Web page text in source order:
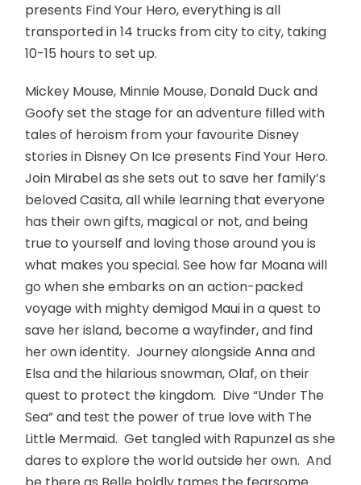
presents Find Your Hero, everything is all
transported in 14 trucks from city to city, taking
10-15 hours to set up.
Mickey Mouse, Minnie Mouse, Donald Duck and
Goofy set the stage for an adventure filled with
tales of heroism from your favourite Disney
stories in Disney On Ice presents Find Your Hero.
Join Mirabel as she sets out to save her family’s
beloved Casita, all while learning that everyone
has their own gifts, magical or not, and being
true to yourself and loving those around you is
what makes you special. See how far Moana will
go when she embarks on an action-packed
voyage with mighty demigod Maui in a quest to
save her island, become a wayfinder, and find
her own identity. Journey alongside Anna and
Elsa and the hilarious snowman, Olaf, on their
quest to protect the kingdom. Dive “Under The
Sea” and test the power of true love with The
Little Mermaid. Get tangled with Rapunzel as she
dares to explore the world outside her own. And